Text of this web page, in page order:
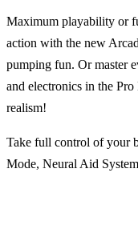
Maximum playability or
action with the new
pumping fun. Or master
and electronics in the
realism!
Take full control of your
Mode, Neural Aid